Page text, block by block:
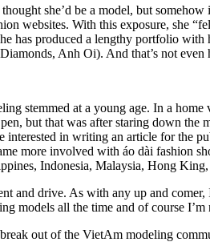
she’d be a model, but
websites. With this exposure, she
has produced a lengthy portfolio
Anh Oi). And that’s not
stemmed at a young age. In a
but that was after staring down
interested in writing an article for the
more involved with áo dài fashion
Indonesia, Malaysia, Hong
and drive. As with any up and
models all the time and of course
out of the VietAm modeling